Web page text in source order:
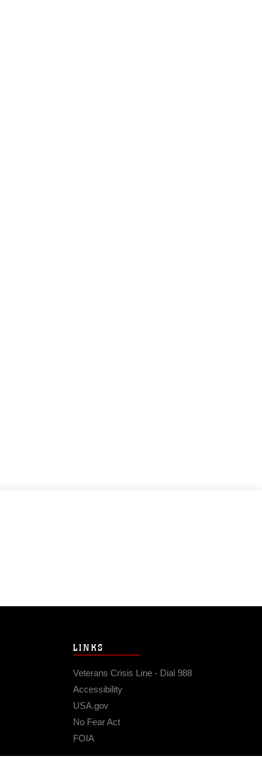
LINKS
Veterans Crisis Line - Dial 988
Accessibility
USA.gov
No Fear Act
FOIA